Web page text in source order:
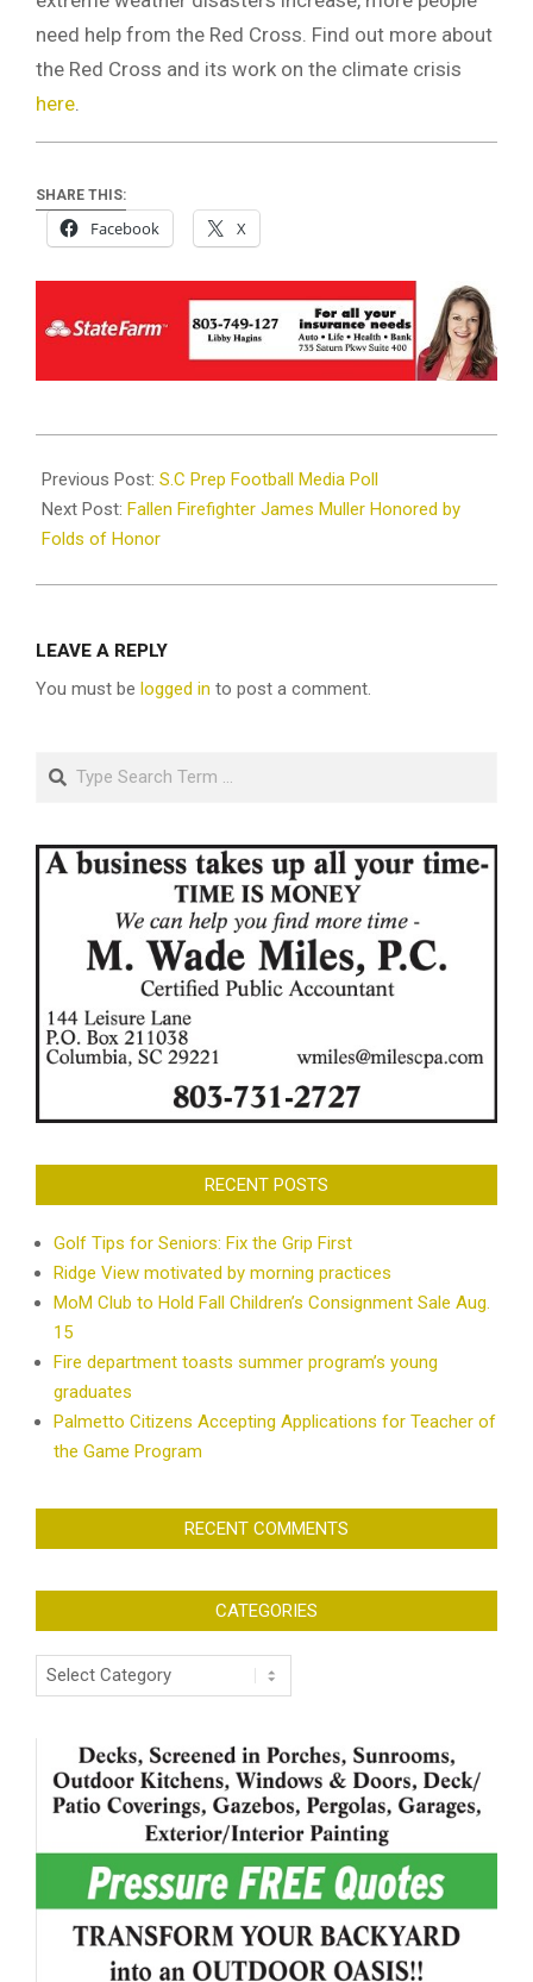
need help from the Red Cross. Find out more about
the Red Cross and its work on the climate crisis
here
SHARE THIS:
Facebook X
08-
21
Previous Post: S.C Prep Football Media Poll
Next Post: Fallen Firefighter James Muller Honored by
Folds of Honor
LEAVE A REPLY
You must be logged in to post a comment.
Search
RECENT POSTS
Golf Tips for Seniors: Fix the Grip First
Ridge View motivated by morning practices
MoM Club to Hold Fall Children’s Consignment Sale Aug.
15
Fire department toasts summer program’s young
graduates
Palmetto Citizens Accepting Applications for Teacher of
the Game Program
RECENT COMMENTS
CATEGORIES
Categories